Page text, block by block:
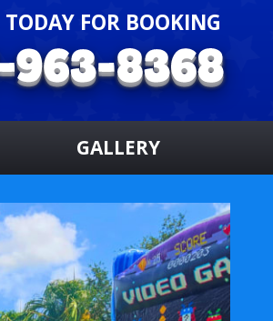
FOR BOOKING
GALLERY